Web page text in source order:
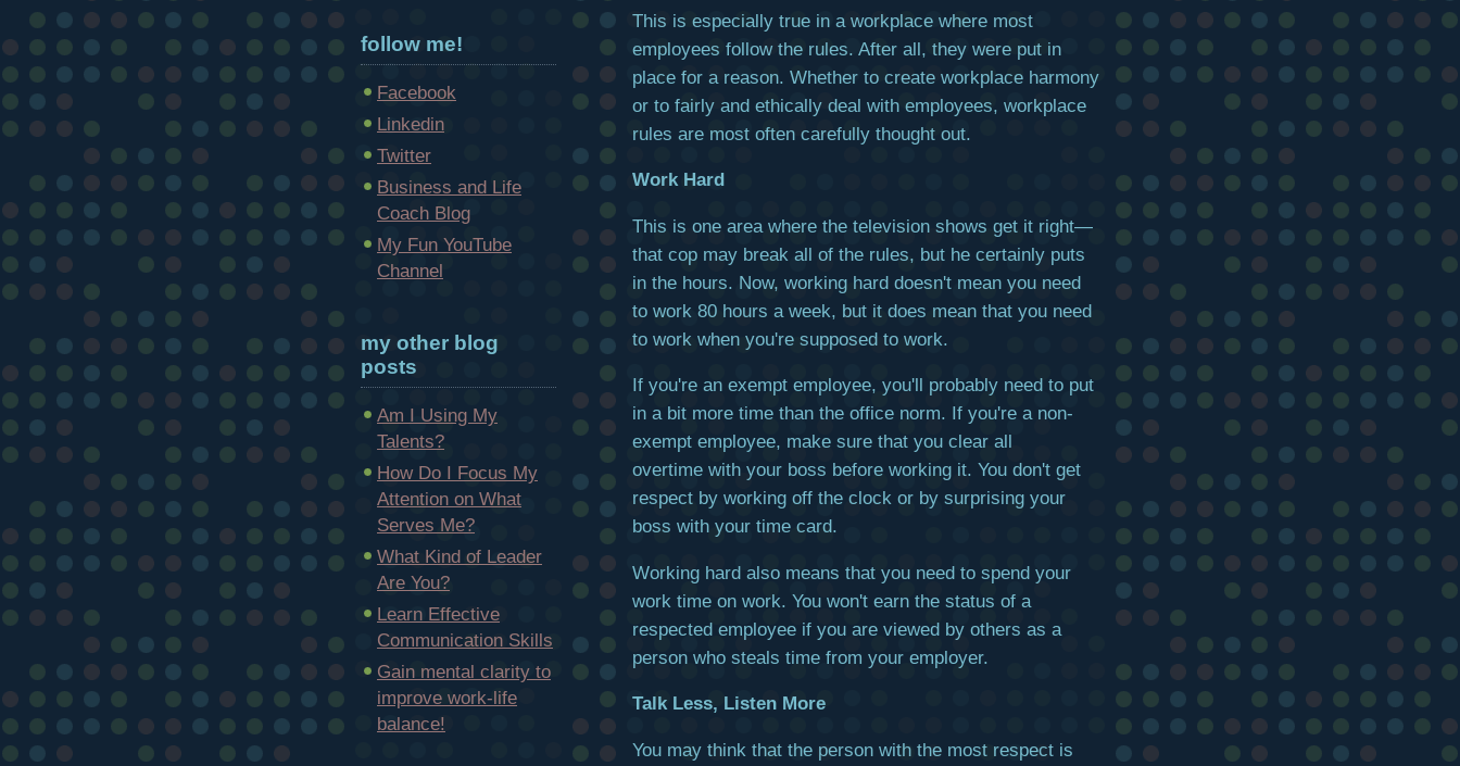
This is especially true in a workplace where most
employees follow the rules. After all, they were put in
place for a reason. Whether to create workplace harmony
or to fairly and ethically deal with employees, workplace
rules are most often carefully thought out.
Work Hard
This is one area where the television shows get it right—
that cop may break all of the rules, but he certainly puts
in the hours. Now, working hard doesn't mean you need
to work 80 hours a week, but it does mean that you need
to work when you're supposed to work.
If you're an exempt employee, you'll probably need to put
in a bit more time than the office norm. If you're a non-
exempt employee, make sure that you clear all
overtime with your boss before working it. You don't get
respect by working off the clock or by surprising your
boss with your time card.
Working hard also means that you need to spend your
work time on work. You won't earn the status of a
respected employee if you are viewed by others as a
person who steals time from your employer.
Talk Less, Listen More
You may think that the person with the most respect is
follow me!
Facebook
Linkedin
Twitter
Business and Life
Coach Blog
My Fun YouTube
Channel
my other blog
posts
Am I Using My
Talents?
How Do I Focus My
Attention on What
Serves Me?
What Kind of Leader
Are You?
Learn Effective
Communication Skills
Gain mental clarity to
improve work-life
balance!